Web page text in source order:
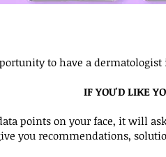
to have a
IF YOU'D LIKE
points on your face, it will
you recommendations,